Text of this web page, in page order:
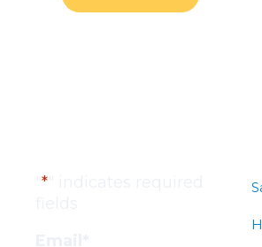
*" indicates required